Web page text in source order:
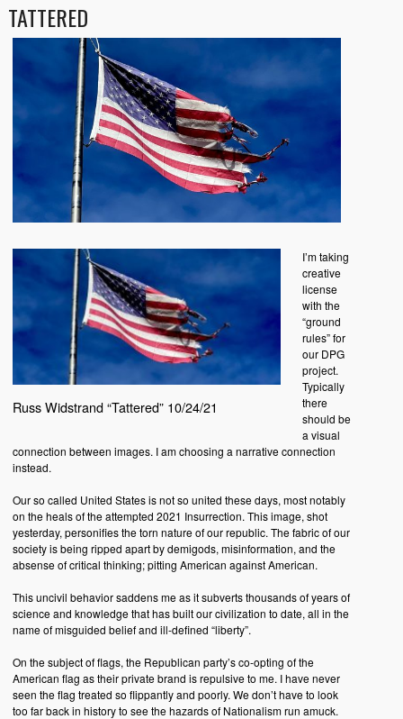
TATTERED
Russ Widstrand “Tattered” 10/24/21
I’m taking
creative
license
with the
“ground
rules” for
our DPG
project.
Typically
there
should be
a visual
connection between images. I am choosing a narrative connection
instead.
Our so called United States is not so united these days, most notably
on the heals of the attempted 2021 Insurrection. This image, shot
yesterday, personifies the torn nature of our republic. The fabric of our
society is being ripped apart by demigods, misinformation, and the
absense of critical thinking; pitting American against American.
This uncivil behavior saddens me as it subverts thousands of years of
science and knowledge that has built our civilization to date, all in the
name of misguided belief and ill-defined “liberty”.
On the subject of flags, the Republican party’s co-opting of the
American flag as their private brand is repulsive to me. I have never
seen the flag treated so flippantly and poorly. We don’t have to look
too far back in history to see the hazards of Nationalism run amuck.